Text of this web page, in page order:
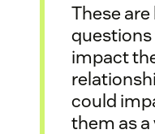
These
impact
could
them as a